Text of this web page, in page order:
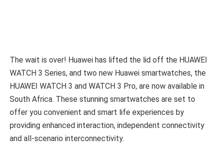
The wait is over! Huawei has lifted the lid off the HUAWEI
WATCH 3 Series, and two new Huawei smartwatches, the
HUAWEI WATCH 3 and WATCH 3 Pro, are now available in
South Africa. These stunning smartwatches are set to
offer you convenient and smart life experiences by
providing enhanced interaction, independent connectivity
and all-scenario interconnectivity.